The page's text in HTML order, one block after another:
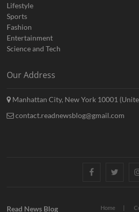
Lifestyle
Sports
Fashion
Entertainment
Science and Tech
Our Address
Manhattan City, New York 10001
contact.readnewsblog@gmail.com
Facebook
Home
Read News Blog